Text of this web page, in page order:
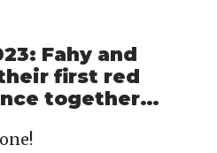
Fahy and
first red
together…